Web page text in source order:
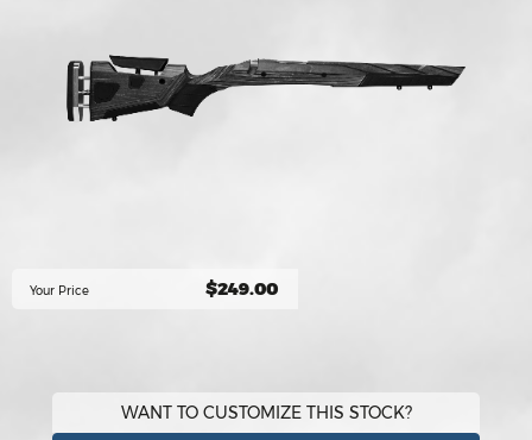
Your Price $249.00
WANT TO CUSTOMIZE THIS STOCK?